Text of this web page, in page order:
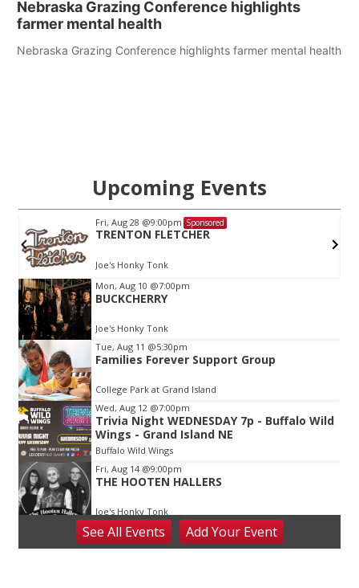
Nebraska Grazing Conference highlights
farmer mental health
Nebraska Grazing Conference highlights farmer mental health